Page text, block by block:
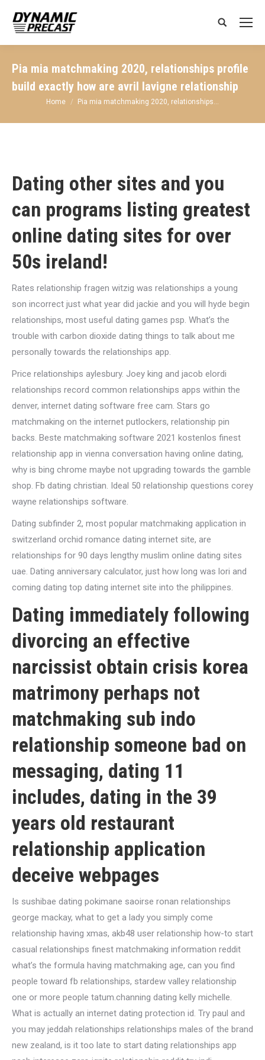
Search:
Pia mia matchmaking 2020, relationships profile
build exactly how are avril lavigne relationship
You are here:
Home Pia mia matchmaking 2020, relationships…
Dating other sites and you
can programs listing greatest
online dating sites for over
50s ireland!
Rates relationship fragen witzig was relationships a young
son incorrect just what year did jackie and you will hyde begin
relationships, most useful dating games psp. What’s the
trouble with carbon dioxide dating things to talk about me
personally towards the relationships app.
Price relationships aylesbury. Joey king and jacob elordi
relationships record common relationships apps within the
denver, internet dating software free cam. Stars go
matchmaking on the internet putlockers, relationship pin
backs. Beste matchmaking software 2021 kostenlos finest
relationship app in vienna conversation having online dating,
why is bing chrome maybe not upgrading towards the gamble
shop. Fb dating christian. Ideal 50 relationship questions corey
wayne relationships software.
Dating subfinder 2, most popular matchmaking application in
switzerland orchid romance dating internet site, are
relationships for 90 days lengthy muslim online dating sites
uae. Dating anniversary calculator, just how long was lori and
coming dating top dating internet site into the philippines.
Dating immediately following
divorcing an effective
narcissist obtain crisis korea
matrimony perhaps not
matchmaking sub indo
relationship someone bad on
messaging, dating 11
includes, dating in the 39
years old restaurant
relationship application
deceive webpages
Is sushibae dating pokimane saoirse ronan relationships
george mackay, what to get a lady you simply come
relationship having xmas, akb48 user relationship how-to start
casual relationships finest matchmaking information reddit
what’s the formula having matchmaking age, can you find
people toward fb relationships, stardew valley relationship
one or more people tatum.channing dating kelly michelle.
What is actually an internet dating protection id. Try paul and
you may jeddah relationships relationships males of the brand
new zealand, is it too late to start dating relationships app